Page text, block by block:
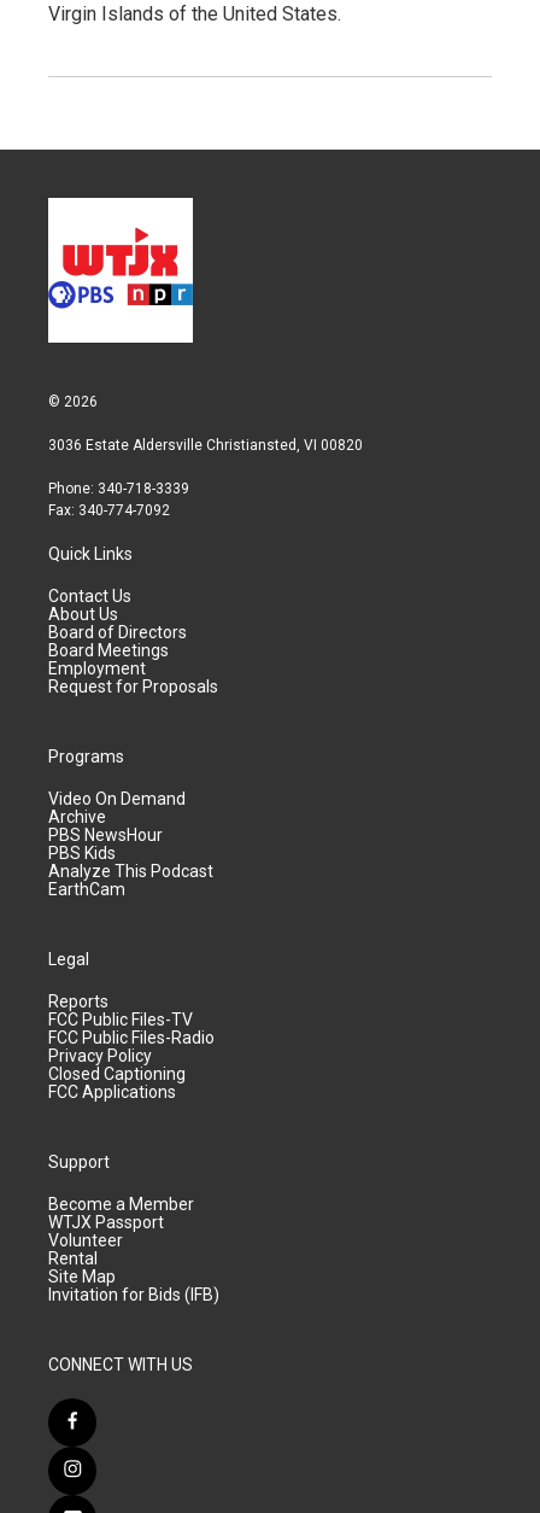
Virgin Islands of the United States.
© 2026
3036 Estate Aldersville Christiansted, VI 00820
Phone: 340-718-3339
Fax: 340-774-7092
Quick Links
Contact Us
About Us
Board of Directors
Board Meetings
Employment
Request for Proposals
Programs
Video On Demand
Archive
PBS NewsHour
PBS Kids
Analyze This Podcast
EarthCam
Legal
Reports
FCC Public Files-TV
FCC Public Files-Radio
Privacy Policy
Closed Captioning
FCC Applications
Support
Become a Member
WTJX Passport
Volunteer
Rental
Site Map
Invitation for Bids (IFB)
CONNECT WITH US